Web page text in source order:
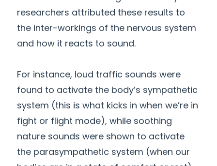
researchers attributed these results to
the inter-workings of the nervous system
and how it reacts to sound.
For instance, loud traffic sounds were
found to activate the body’s sympathetic
system (this is what kicks in when we’re in
fight or flight mode), while soothing
nature sounds were shown to activate
the parasympathetic system (when our